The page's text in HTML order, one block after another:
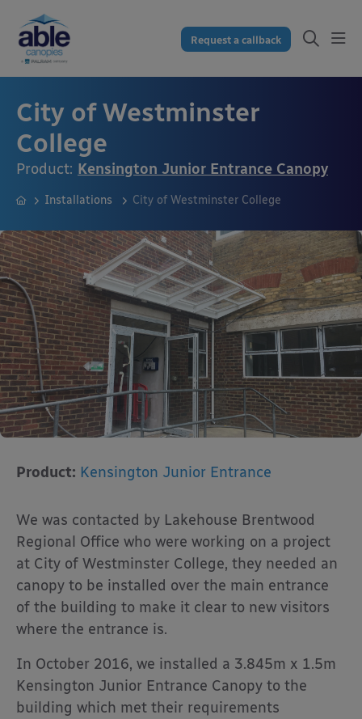
Request a callback
City of Westminster
College
Product: Kensington Junior Entrance Canopy
Installations City of Westminster College
Product: Kensington Junior Entrance
We was contacted by Lakehouse Brentwood
Regional Office who were working on a project
at City of Westminster College, they needed an
canopy to be installed over the main entrance
of the building to make it clear to new visitors
where the entrance is.
In October 2016, we installed a 3.845m x 1.5m
Kensington Junior Entrance Canopy to the
building which met their requirements